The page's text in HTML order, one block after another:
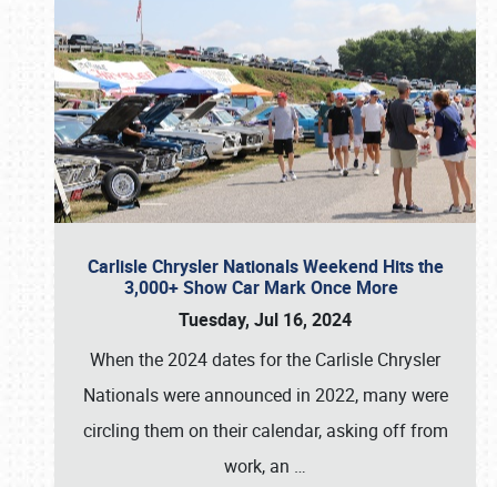
Carlisle Chrysler Nationals Weekend Hits the
3,000+ Show Car Mark Once More
Tuesday, Jul 16, 2024
When the 2024 dates for the Carlisle Chrysler
Nationals were announced in 2022, many were
circling them on their calendar, asking off from
work, an …